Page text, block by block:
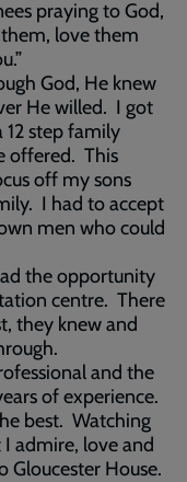
praying to God,
love them
God, He knew
He willed. I got
12 step family
offered. This
off my sons
I had to accept
men who could
the opportunity
centre. There
they knew and
and the
of experience.
best. Watching
admire, love and
Gloucester House.